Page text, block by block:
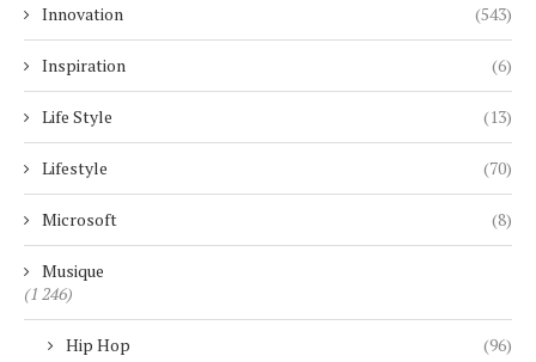
Innovation (543)
Inspiration (6)
Life Style (13)
Lifestyle (70)
Microsoft (8)
Musique
(1 246)
Hip Hop (96)